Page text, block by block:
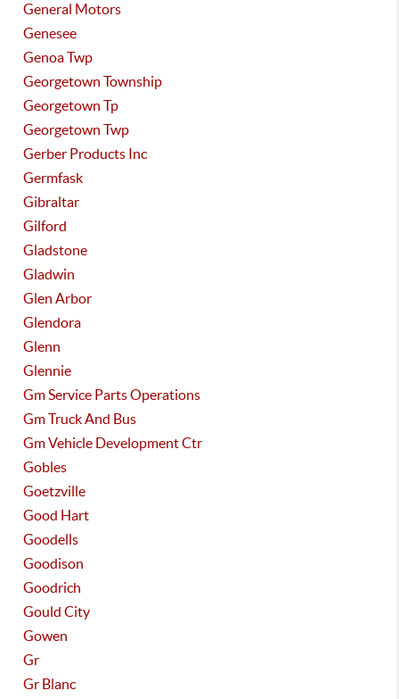
General Motors
Genesee
Genoa Twp
Georgetown Township
Georgetown Tp
Georgetown Twp
Gerber Products Inc
Germfask
Gibraltar
Gilford
Gladstone
Gladwin
Glen Arbor
Glendora
Glenn
Glennie
Gm Service Parts Operations
Gm Truck And Bus
Gm Vehicle Development Ctr
Gobles
Goetzville
Good Hart
Goodells
Goodison
Goodrich
Gould City
Gowen
Gr
Gr Blanc